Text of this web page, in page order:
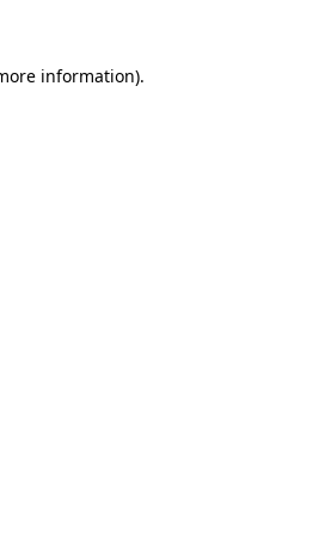
information).